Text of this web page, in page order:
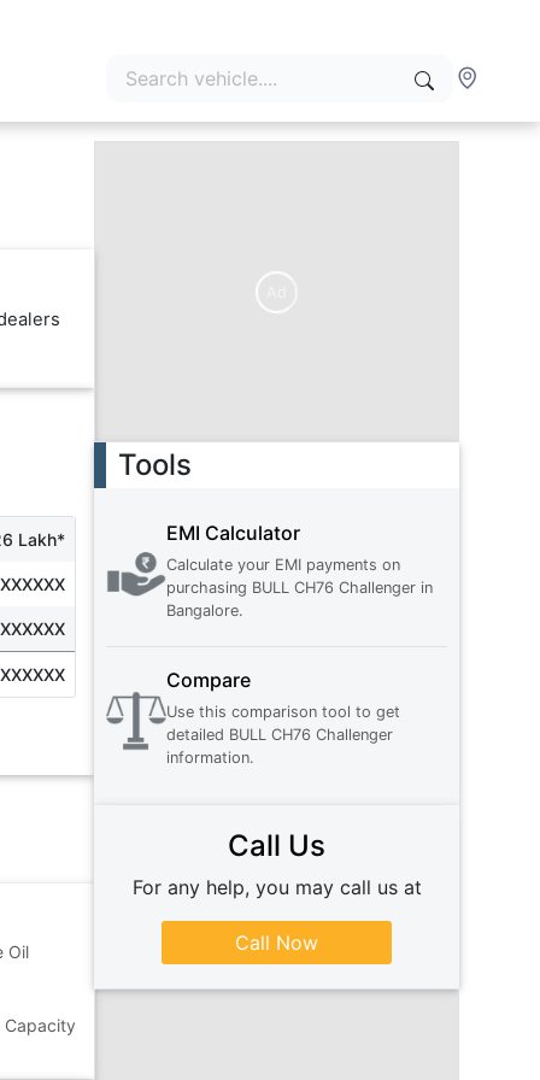
Lakh*
Oil
Capacity
Tools
EMI Calculator
Calculate your EMI payments on
purchasing BULL CH76 Challenger in
Bangalore.
Compare
Use this comparison tool to get
detailed BULL CH76 Challenger
information.
Call Us
For any help, you may call us at
Call Now